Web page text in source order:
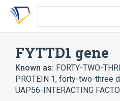
Skip
search
Skip
Skip
account
FYTTD1 gene
Known as: FORTY-TWO-
PROTEIN 1, forty-two-three
UAP56-INTERACTING